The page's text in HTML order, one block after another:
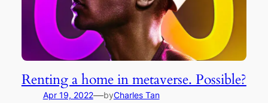
Renting a home in metaverse. Possible?
Apr 19, 2022—byCharles Tan